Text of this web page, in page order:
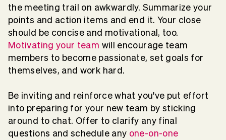
the meeting trail on awkwardly. Summarize your
points and action items and end it. Your close
should be concise and motivational, too.
Motivating your team will encourage team
members to become passionate, set goals for
themselves, and work hard.
Be inviting and reinforce what you've put effort
into preparing for your new team by sticking
around to chat. Offer to clarify any final
questions and schedule any one-on-one